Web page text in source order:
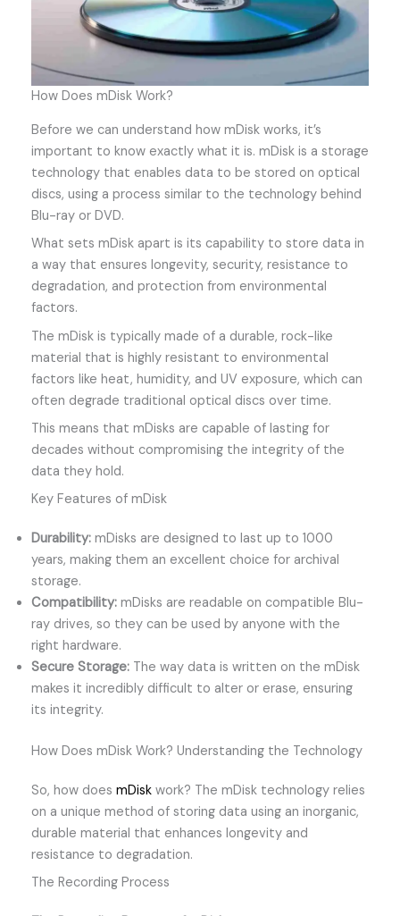
How Does mDisk Work?
Before we can understand how mDisk works, it’s
important to know exactly what it is. mDisk is a storage
technology that enables data to be stored on optical
discs, using a process similar to the technology behind
Blu-ray or DVD.
What sets mDisk apart is its capability to store data in
a way that ensures longevity, security, resistance to
degradation, and protection from environmental
factors.
The mDisk is typically made of a durable, rock-like
material that is highly resistant to environmental
factors like heat, humidity, and UV exposure, which can
often degrade traditional optical discs over time.
This means that mDisks are capable of lasting for
decades without compromising the integrity of the
data they hold.
Key Features of mDisk
Durability:mDisks are designed to last up to 1000
years, making them an excellent choice for archival
storage.
Compatibility:mDisks are readable on compatible Blu-
ray drives, so they can be used by anyone with the
right hardware.
Secure Storage:The way data is written on the mDisk
makes it incredibly difficult to alter or erase, ensuring
its integrity.
How Does mDisk Work? Understanding the Technology
So, how does mDiskwork? The mDisk technology relies
on a unique method of storing data using an inorganic,
durable material that enhances longevity and
resistance to degradation.
The Recording Process